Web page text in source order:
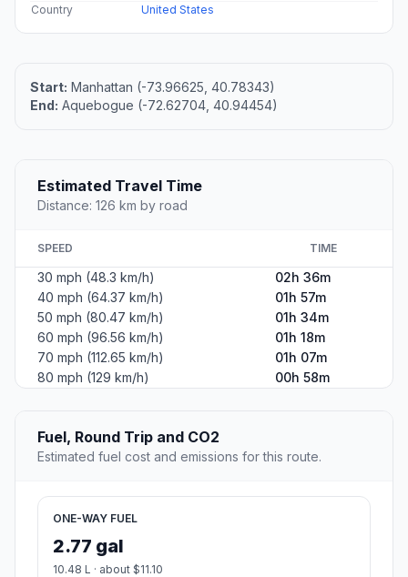
Country
United States
Start: Manhattan (-73.96625, 40.78343)
End: Aquebogue (-72.62704, 40.94454)
Estimated Travel Time
Distance: 126 km by road
SPEED TIME
30 mph (48.3 km/h)
02h 36m
40 mph (64.37 km/h)
01h 57m
50 mph (80.47 km/h)
01h 34m
60 mph (96.56 km/h)
01h 18m
70 mph (112.65 km/h)
01h 07m
80 mph (129 km/h)
00h 58m
Fuel, Round Trip and CO2
Estimated fuel cost and emissions for this route.
ONE-WAY FUEL
2.77 gal
10.48 L · about $11.10